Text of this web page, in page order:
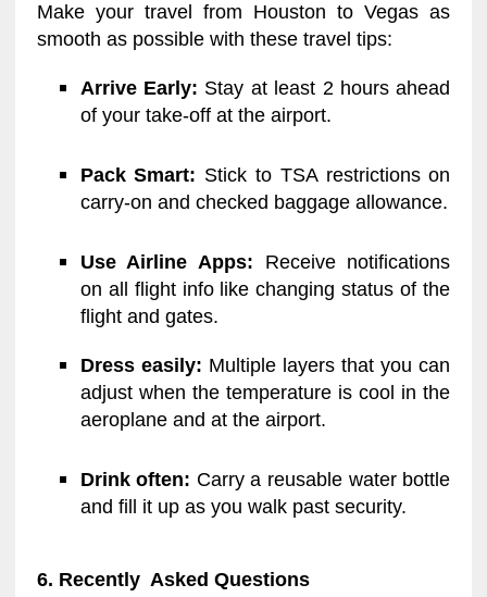
Make your travel from Houston to Vegas as
smooth as possible with these travel tips:
Arrive Early: Stay at least 2 hours ahead
of your take-off at the airport.
Pack Smart: Stick to TSA restrictions on
carry-on and checked baggage allowance.
Use Airline Apps: Receive notifications
on all flight info like changing status of the
flight and gates.
Dress easily: Multiple layers that you can
adjust when the temperature is cool in the
aeroplane and at the airport.
Drink often: Carry a reusable water bottle
and fill it up as you walk past security.
6. Recently Asked Questions